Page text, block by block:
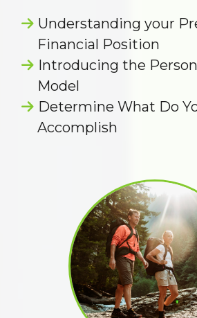
Understanding your
Financial Position
Introducing the
Model
Determine What Do
Accomplish